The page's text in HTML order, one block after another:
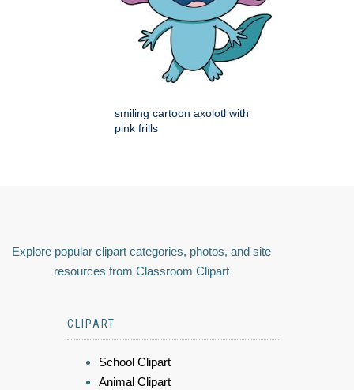
smiling cartoon axolotl with
pink frills
Explore popular clipart categories, photos, and site
resources from Classroom Clipart
CLIPART
School Clipart
Animal Clipart